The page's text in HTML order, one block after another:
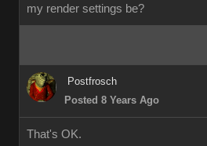
my render settings be?
Postfrosch
Posted 8 Years Ago
That's OK.